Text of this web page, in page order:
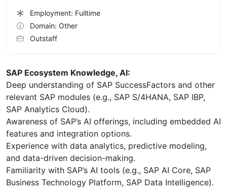
SAP Ecosystem Knowledge, AI:
Deep understanding of SAP SuccessFactors and other
relevant SAP modules (e.g., SAP S/4HANA, SAP IBP,
SAP Analytics Cloud).
Awareness of SAP’s AI offerings, including embedded AI
features and integration options.
Experience with data analytics, predictive modeling,
and data-driven decision-making.
Familiarity with SAP’s AI tools (e.g., SAP AI Core, SAP
Business Technology Platform, SAP Data Intelligence).
Employment: Fulltime
Domain: Other
Outstaff